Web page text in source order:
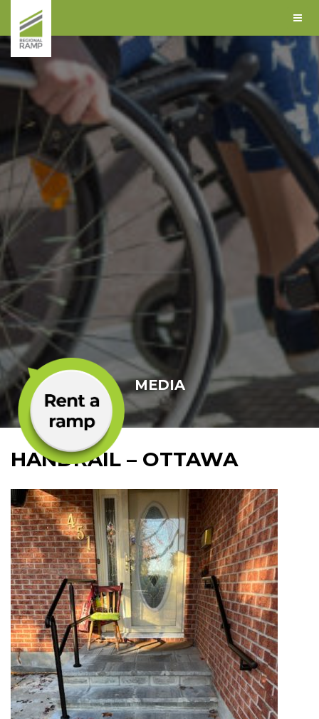
MEDIA
HANDRAIL – OTTAWA